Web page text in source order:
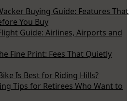
Buying Guide: Features That
You Buy
Guide: Airlines, Airports and
Fine Print: Fees That Quietly
Is Best for Riding Hills?
Tips for Retirees Who Want to